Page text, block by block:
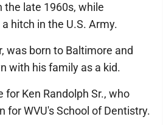
the late 1960s, while
hitch in the U.S. Army.
was born to Baltimore and
with his family as a kid.
for Ken Randolph Sr., who
for WVU's School of Dentistry.